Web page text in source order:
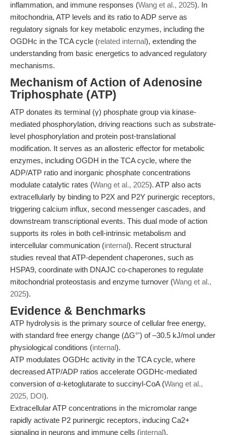
inflammation, and immune responses (Wang et al., 2025). In
mitochondria, ATP levels and its ratio to ADP serve as
regulatory signals for key metabolic enzymes, including the
OGDHc in the TCA cycle (related internal), extending the
understanding from basic energetics to advanced regulatory
mechanisms.
Mechanism of Action of Adenosine
Triphosphate (ATP)
ATP donates its terminal (γ) phosphate group via kinase-
mediated phosphorylation, driving reactions such as substrate-
level phosphorylation and protein post-translational
modification. It serves as an allosteric effector for metabolic
enzymes, including OGDH in the TCA cycle, where the
ADP/ATP ratio and inorganic phosphate concentrations
modulate catalytic rates (Wang et al., 2025). ATP also acts
extracellularly by binding to P2X and P2Y purinergic receptors,
triggering calcium influx, second messenger cascades, and
downstream transcriptional events. This dual mode of action
supports its roles in both cell-intrinsic metabolism and
intercellular communication (internal). Recent structural
studies reveal that ATP-dependent chaperones, such as
HSPA9, coordinate with DNAJC co-chaperones to regulate
mitochondrial proteostasis and enzyme turnover (Wang et al.,
2025).
Evidence & Benchmarks
ATP hydrolysis is the primary source of cellular free energy,
with standard free energy change (ΔG°') of –30.5 kJ/mol under
physiological conditions (internal).
ATP modulates OGDHc activity in the TCA cycle, where
decreased ATP/ADP ratios accelerate OGDHc-mediated
conversion of α-ketoglutarate to succinyl-CoA (Wang et al.,
2025, DOI).
Extracellular ATP concentrations in the micromolar range
rapidly activate P2 purinergic receptors, inducing Ca2+
signaling in neurons and immune cells (internal).